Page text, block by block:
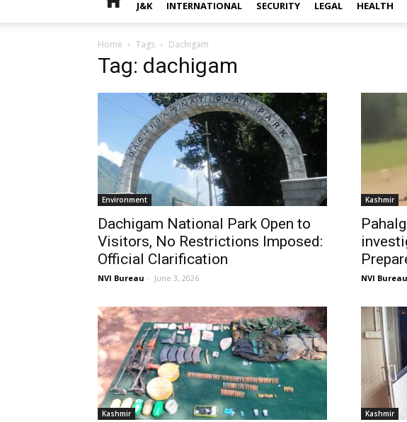
J&K INTERNATIONAL SECURITY LEGAL HEALTH
Home Tags Dachigam
Tag: dachigam
Environment
Dachigam National Park Open to
Visitors, No Restrictions Imposed:
Official Clarification
NVI Bureau - June 3, 2026
Kashmir
NVI Bureau
Kashmir Kashmir